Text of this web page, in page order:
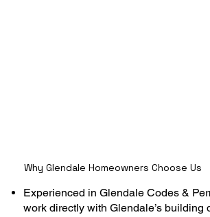
Why Glendale Homeowners Choose Us
Experienced in Glendale Codes &
work directly with Glendale’s building